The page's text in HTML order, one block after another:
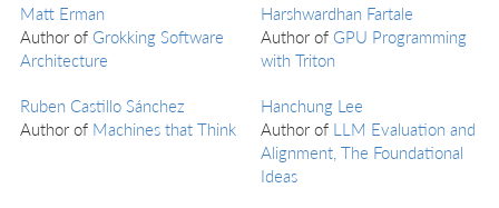
Matt Erman
Author of Grokking Software
Architecture
Harshwardhan Fartale
Author of GPU Programming
with Triton
Ruben Castillo Sánchez
Author of Machines that Think
Hanchung Lee
Author of LLM Evaluation and
Alignment, The Foundational
Ideas